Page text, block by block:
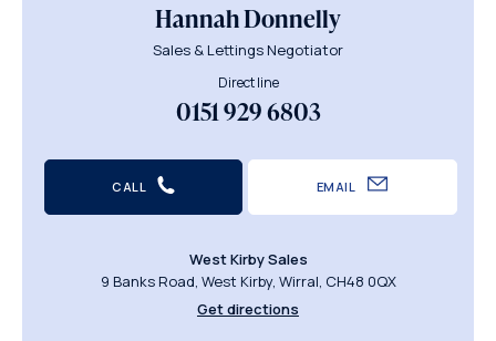
Hannah Donnelly
Sales & Lettings Negotiator
Direct line
0151 929 6803
CALL EMAIL
West Kirby Sales
9 Banks Road, West Kirby, Wirral, CH48 0QX
Get directions